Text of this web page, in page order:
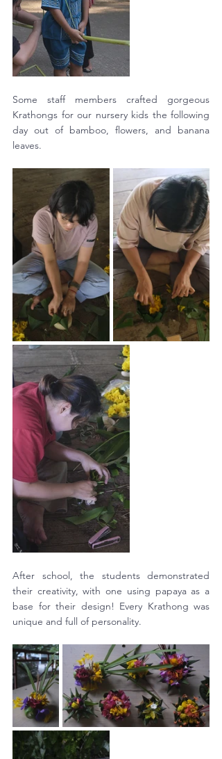
Some staff members crafted gorgeous
Krathongs for our nursery kids the following
day out of bamboo, flowers, and banana
leaves.
After school, the students demonstrated
their creativity, with one using papaya as a
base for their design! Every Krathong was
unique and full of personality.